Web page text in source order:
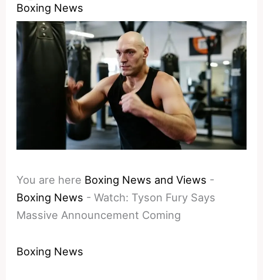
Boxing News
You are here Boxing News and Views -
Boxing News -Watch: Tyson Fury Says
Massive Announcement Coming
Boxing News